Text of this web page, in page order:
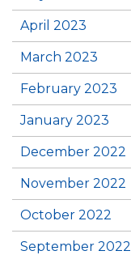
April 2023
March 2023
February 2023
January 2023
December 2022
November 2022
October 2022
September 2022